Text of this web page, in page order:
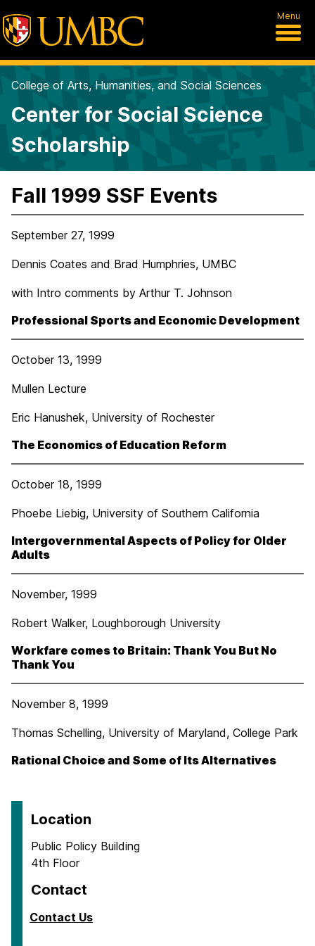
Menu
College of Arts, Humanities, and Social Sciences
Center for Social Science
Scholarship
Fall 1999 SSF Events
September 27, 1999
Dennis Coates and Brad Humphries, UMBC
with Intro comments by Arthur T. Johnson
Professional Sports and Economic Development
October 13, 1999
Mullen Lecture
Eric Hanushek, University of Rochester
The Economics of Education Reform
October 18, 1999
Phoebe Liebig, University of Southern California
Intergovernmental Aspects of Policy for Older
Adults
November, 1999
Robert Walker, Loughborough University
Workfare comes to Britain: Thank You But No
Thank You
November 8, 1999
Thomas Schelling, University of Maryland, College Park
Rational Choice and Some of Its Alternatives
Location
Public Policy Building
4th Floor
Contact
Contact Us